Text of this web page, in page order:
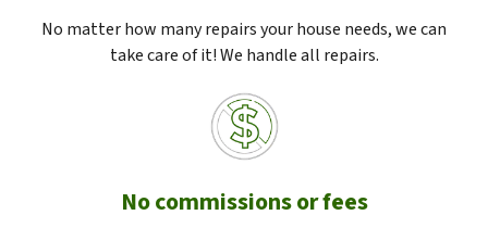
No matter how many repairs your house needs, we can
take care of it! We handle all repairs.
No commissions or fees